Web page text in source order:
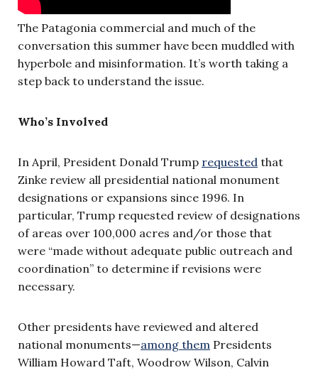
The Patagonia commercial and much of the
conversation this summer have been muddled with
hyperbole and misinformation. It’s worth taking a
step back to understand the issue.
Who’s Involved
In April, President Donald Trump requested that
Zinke review all presidential national monument
designations or expansions since 1996. In
particular, Trump requested review of designations
of areas over 100,000 acres and/or those that
were “made without adequate public outreach and
coordination” to determine if revisions were
necessary.
Other presidents have reviewed and altered
national monuments—among them Presidents
William Howard Taft, Woodrow Wilson, Calvin